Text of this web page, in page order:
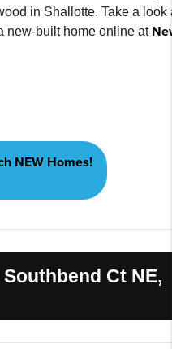
in Shallotte. Take a look
new-built home online at
NEW Homes!
Ct NE,